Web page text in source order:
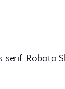
Roboto